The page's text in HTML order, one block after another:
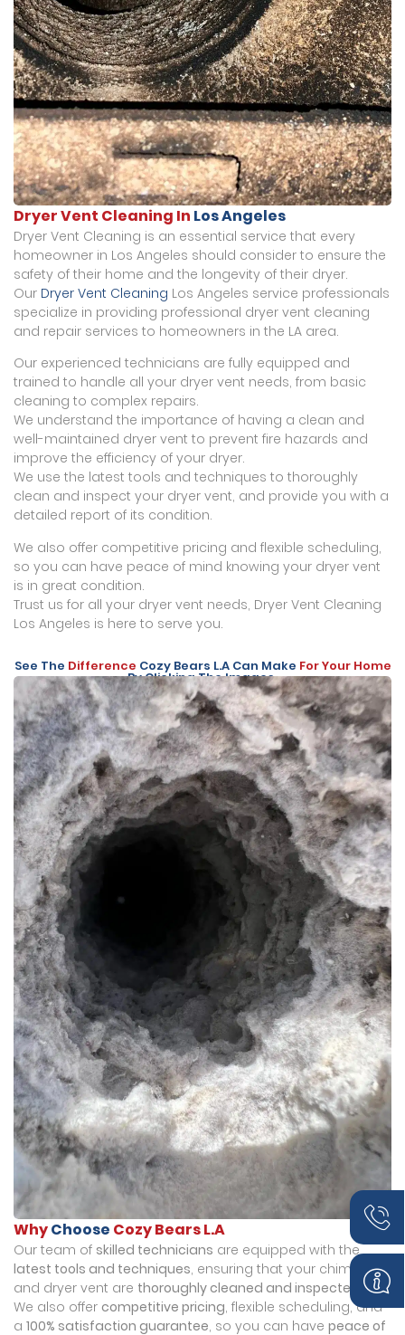
Dryer Vent Cleaning In Los Angeles
Dryer Vent Cleaning is an essential service that every
homeowner in Los Angeles should consider to ensure the
safety of their home and the longevity of their dryer.
Our Dryer Vent Cleaning Los Angeles service professionals
specialize in providing professional dryer vent cleaning
and repair services to homeowners in the LA area.
Our experienced technicians are fully equipped and
trained to handle all your dryer vent needs, from basic
cleaning to complex repairs.
We understand the importance of having a clean and
well-maintained dryer vent to prevent fire hazards and
improve the efficiency of your dryer.
We use the latest tools and techniques to thoroughly
clean and inspect your dryer vent, and provide you with a
detailed report of its condition.
We also offer competitive pricing and flexible scheduling,
so you can have peace of mind knowing your dryer vent
is in great condition.
Trust us for all your dryer vent needs, Dryer Vent Cleaning
Los Angeles is here to serve you.
See The Difference Cozy Bears L.A Can Make For Your Home
By Clicking The Images.
WhyChoose Cozy Bears L.A
Our team of skilled technicians are equipped with the
latest tools and techniques, ensuring that your chimney
and dryer vent are thoroughly cleaned and inspected
We also offer competitive pricing, flexible scheduling, and
a 100% satisfaction guarantee, so you can have peace of